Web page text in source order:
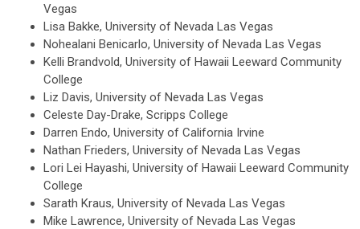
Vegas
Lisa Bakke, University of Nevada Las Vegas
Nohealani Benicarlo, University of Nevada Las Vegas
Kelli Brandvold, University of Hawaii Leeward Community
College
Liz Davis, University of Nevada Las Vegas
Celeste Day-Drake, Scripps College
Darren Endo, University of California Irvine
Nathan Frieders, University of Nevada Las Vegas
Lori Lei Hayashi, University of Hawaii Leeward Community
College
Sarath Kraus, University of Nevada Las Vegas
Mike Lawrence, University of Nevada Las Vegas